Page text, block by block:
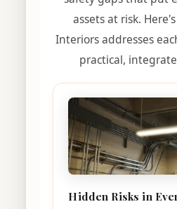
assets at risk.
Interiors addresses
practical,
Hidden Risks in